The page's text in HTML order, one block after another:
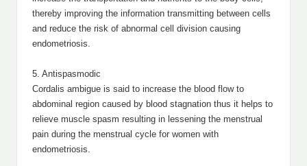
thereby improving the information transmitting between cells
and reduce the risk of abnormal cell division causing
endometriosis.
5. Antispasmodic
Cordalis ambigue is said to increase the blood flow to
abdominal region caused by blood stagnation thus it helps to
relieve muscle spasm resulting in lessening the menstrual
pain during the menstrual cycle for women with
endometriosis.